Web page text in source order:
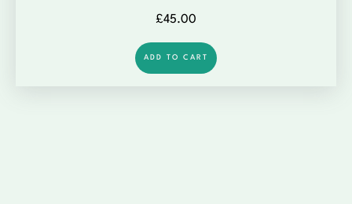
£45.00
ADD TO CART